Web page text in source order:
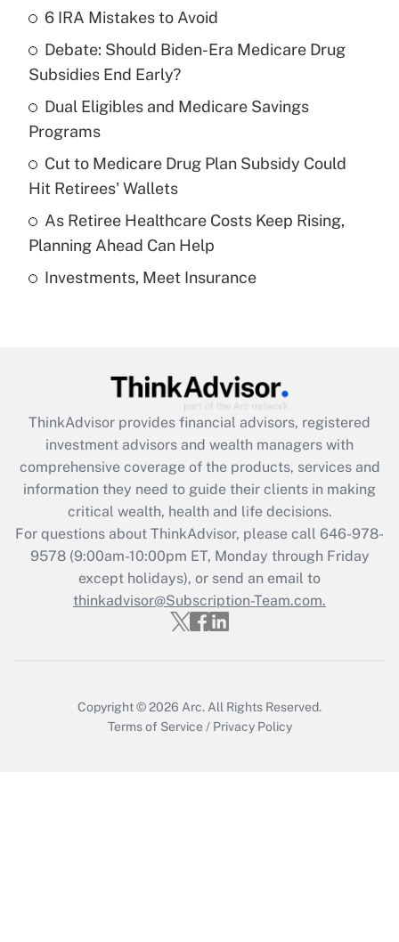
What is the temporary deduction for tip
income?
Get Answer
Recently Updated Q&As
What is a high deductible health plan for
purposes of an HSA?
Get Answer
Recently Updated Q&As
Get Answer
Recently Updated Q&As
What is the CARES Act employee
retention tax credit that was available
during 2020 and 2021?
Get Answer
Recently Updated Q&As
Who must file a return?
6 IRA Mistakes to Avoid
Debate: Should Biden-Era Medicare Drug
Subsidies End Early?
Dual Eligibles and Medicare Savings
Programs
Cut to Medicare Drug Plan Subsidy Could
Hit Retirees' Wallets
As Retiree Healthcare Costs Keep Rising,
Planning Ahead Can Help
Investments, Meet Insurance
ThinkAdvisor provides financial advisors, registered
investment advisors and wealth managers with
comprehensive coverage of the products, services and
information they need to guide their clients in making
critical wealth, health and life decisions.
For questions about ThinkAdvisor, please call 646-978-
9578(9:00am-10:00pm ET, Monday through Friday
except holidays), or send an email to
thinkadvisor@Subscription-Team.com.
Copyright © 2026 Arc. All Rights Reserved.
Terms of Service / Privacy Policy